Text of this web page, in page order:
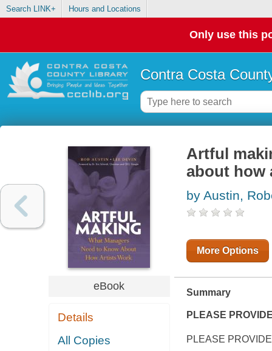
Search LINK+ Hours and Locations
Only use this
Contra Costa
eBook
Details
All Copies
Artful
about how
by Austin,
More Options
Summary
PLEASE
PLEASE PROVIDE